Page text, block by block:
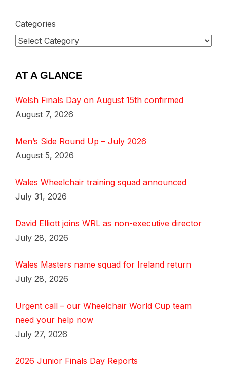
Categories
AT A GLANCE
Welsh Finals Day on August 15th confirmed
August 7, 2026
Men’s Side Round Up – July 2026
August 5, 2026
Wales Wheelchair training squad announced
July 31, 2026
David Elliott joins WRL as non-executive director
July 28, 2026
Wales Masters name squad for Ireland return
July 28, 2026
Urgent call – our Wheelchair World Cup team
need your help now
July 27, 2026
2026 Junior Finals Day Reports